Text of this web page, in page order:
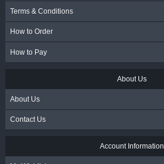
Terms & Conditions
How to Order
How to Pay
About Us
About Us
Contact Us
Account Information